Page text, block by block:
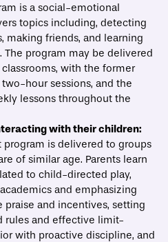
is a social-emotional
topics including, detecting
making friends, and learning
The program may be delivered
with the former
hour sessions, and the
lessons throughout the
with their children:
program is delivered to groups
of similar age. Parents learn
to child-directed play,
and emphasizing
and incentives, setting
rules and effective limit-
with proactive discipline, and